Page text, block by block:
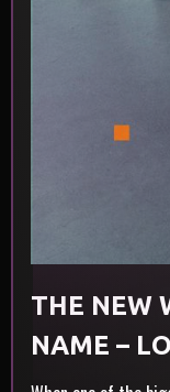
THE NEW
NAME –
AND EVA